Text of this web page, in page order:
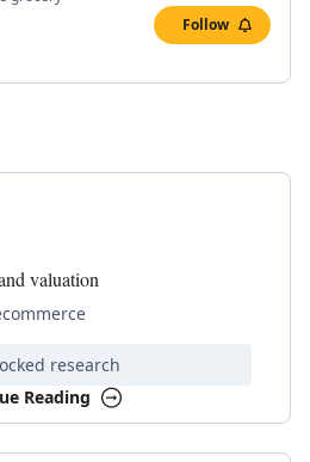
Follow
valuation
research
Reading